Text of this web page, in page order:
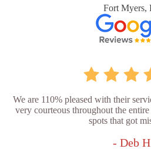
Fort Myers,
We are 110% pleased with their
very courteous throughout the
spots that got
- Deb H